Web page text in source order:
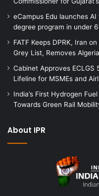
eCampus Edu launches
degree program in under
FATF Keeps DPRK, Iran
Grey List, Removes
Cabinet Approves ECLGS
Lifeline for MSMEs and
India’s First Hydrogen
Towards Green Rail
About IPR